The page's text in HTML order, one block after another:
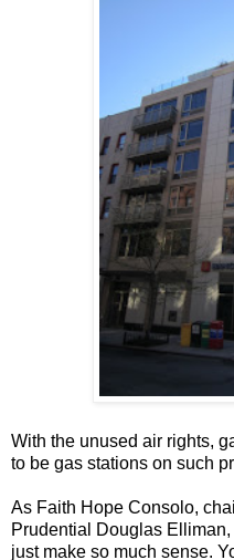
With the unused air rights,
to be gas stations on such
As Faith Hope Consolo,
Prudential Douglas Elliman,
just make so much sense.